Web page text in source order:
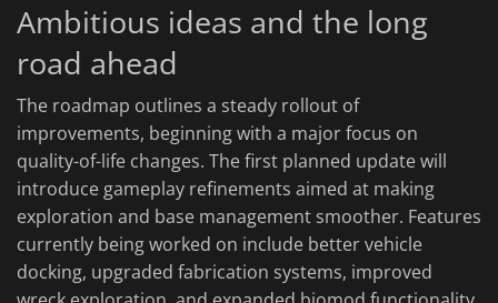
Ambitious ideas and the long
road ahead
The roadmap outlines a steady rollout of
improvements, beginning with a major focus on
quality-of-life changes. The first planned update will
introduce gameplay refinements aimed at making
exploration and base management smoother. Features
currently being worked on include better vehicle
docking, upgraded fabrication systems, improved